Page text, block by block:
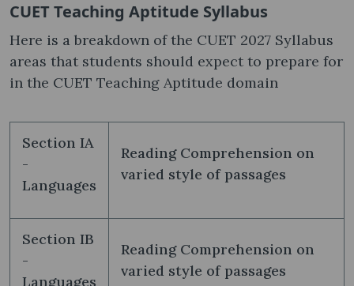
CUET Teaching Aptitude Syllabus
Here is a breakdown of the CUET 2027 Syllabus
areas that students should expect to prepare for
in the CUET Teaching Aptitude domain
Section IA
-
Languages
Reading Comprehension on
varied style of passages
Section IB
-
Languages
Reading Comprehension on
varied style of passages